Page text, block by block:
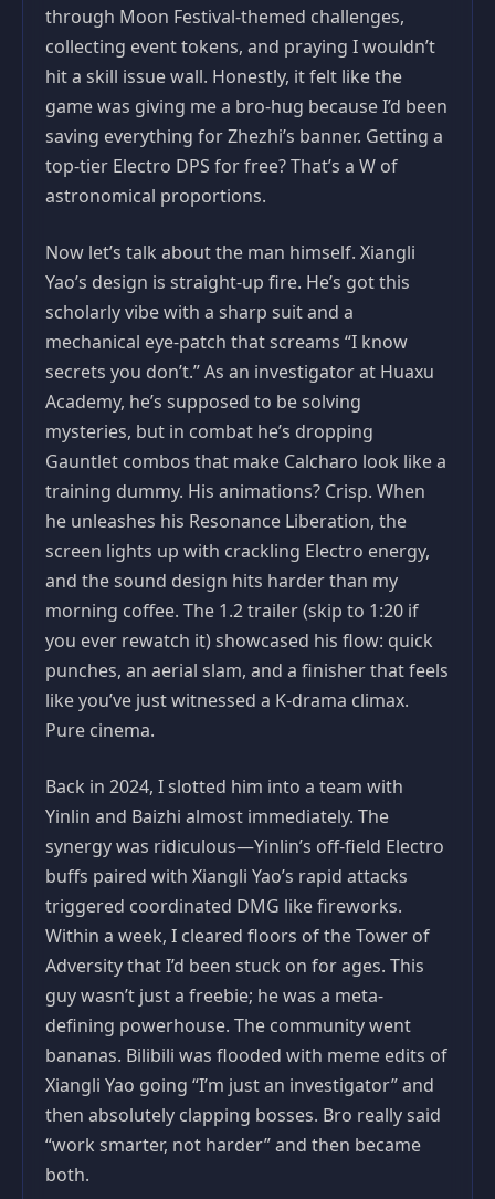
through Moon Festival-themed challenges,
collecting event tokens, and praying I wouldn’t
hit a skill issue wall. Honestly, it felt like the
game was giving me a bro-hug because I’d been
saving everything for Zhezhi’s banner. Getting a
top-tier Electro DPS for free? That’s a W of
astronomical proportions.
Now let’s talk about the man himself. Xiangli
Yao’s design is straight-up fire. He’s got this
scholarly vibe with a sharp suit and a
mechanical eye-patch that screams “I know
secrets you don’t.” As an investigator at Huaxu
Academy, he’s supposed to be solving
mysteries, but in combat he’s dropping
Gauntlet combos that make Calcharo look like a
training dummy. His animations? Crisp. When
he unleashes his Resonance Liberation, the
screen lights up with crackling Electro energy,
and the sound design hits harder than my
morning coffee. The 1.2 trailer (skip to 1:20 if
you ever rewatch it) showcased his flow: quick
punches, an aerial slam, and a finisher that feels
like you’ve just witnessed a K-drama climax.
Pure cinema.
Back in 2024, I slotted him into a team with
Yinlin and Baizhi almost immediately. The
synergy was ridiculous—Yinlin’s off-field Electro
buffs paired with Xiangli Yao’s rapid attacks
triggered coordinated DMG like fireworks.
Within a week, I cleared floors of the Tower of
Adversity that I’d been stuck on for ages. This
guy wasn’t just a freebie; he was a meta-
defining powerhouse. The community went
bananas. Bilibili was flooded with meme edits of
Xiangli Yao going “I’m just an investigator” and
then absolutely clapping bosses. Bro really said
“work smarter, not harder” and then became
both.